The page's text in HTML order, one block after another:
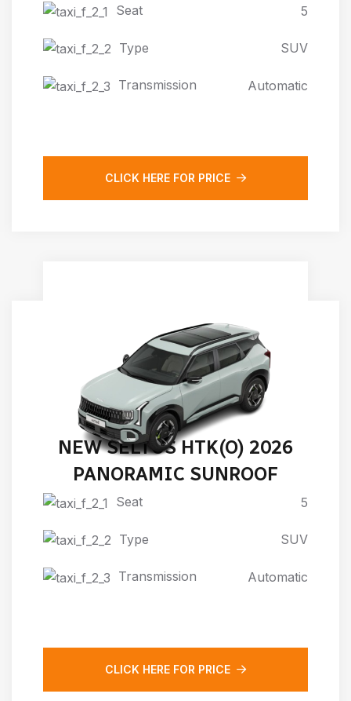
Seat 5
Type SUV
Transmission Automatic
CLICK HERE FOR PRICE
NEW SELTOS HTK(O) 2026
PANORAMIC SUNROOF
Seat 5
Type SUV
Transmission Automatic
CLICK HERE FOR PRICE